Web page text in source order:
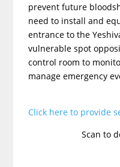
prevent future
need to install and
entrance to the
vulnerable spot
control room to
manage emergency
Click here to provide
Scan to